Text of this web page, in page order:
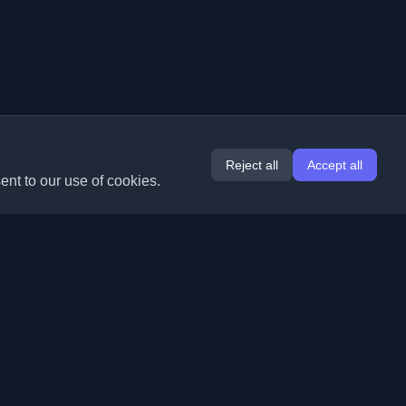
to our use of cookies.
Reject all Accept all